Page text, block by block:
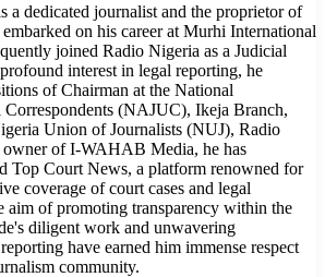
dedicated journalist and the proprietor of
on his career at Murhi International
joined Radio Nigeria as a Judicial
interest in legal reporting, he
of Chairman at the National
(NAJUC), Ikeja Branch,
Union of Journalists (NUJ), Radio
of I-WAHAB Media, he has
Top Court News, a platform renowned for
coverage of court cases and legal
aim of promoting transparency within the
diligent work and unwavering
have earned him immense respect
community.